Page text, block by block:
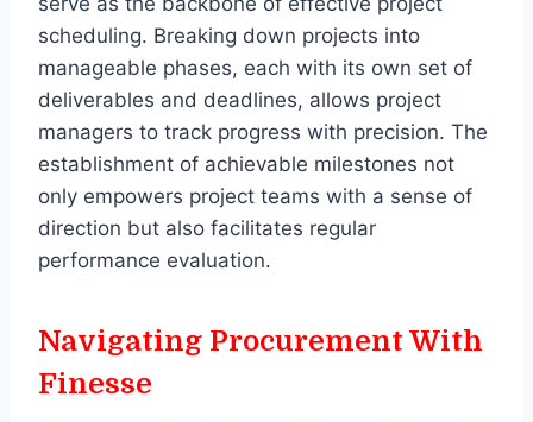
scheduling. Breaking down projects into
manageable phases, each with its own set of
deliverables and deadlines, allows project
managers to track progress with precision. The
establishment of achievable milestones not
only empowers project teams with a sense of
direction but also facilitates regular
performance evaluation.
Navigating Procurement With
Finesse